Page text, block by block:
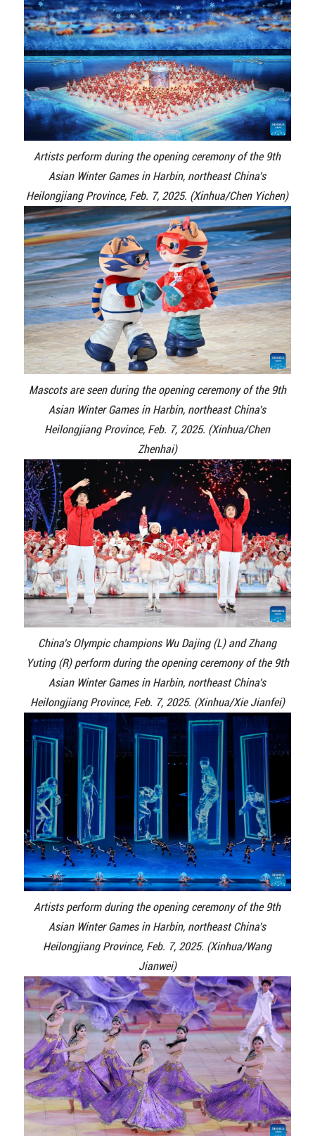
Artists perform during the opening ceremony of the 9th
Asian Winter Games in Harbin, northeast China's
Heilongjiang Province, Feb. 7, 2025. (Xinhua/Chen Yichen)
Mascots are seen during the opening ceremony of the 9th
Asian Winter Games in Harbin, northeast China's
Heilongjiang Province, Feb. 7, 2025. (Xinhua/Chen
Zhenhai)
China's Olympic champions Wu Dajing (L) and Zhang
Yuting (R) perform during the opening ceremony of the 9th
Asian Winter Games in Harbin, northeast China's
Heilongjiang Province, Feb. 7, 2025. (Xinhua/Xie Jianfei)
Artists perform during the opening ceremony of the 9th
Asian Winter Games in Harbin, northeast China's
Heilongjiang Province, Feb. 7, 2025. (Xinhua/Wang
Jianwei)